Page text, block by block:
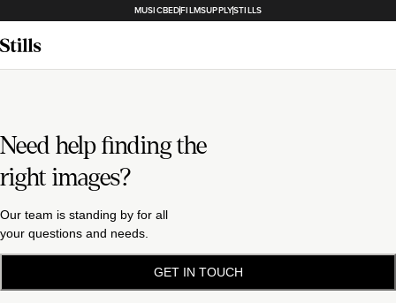
MUSICBEDFILMSUPPLYSTILLS
Need help finding the
right images?
Our team is standing by for all
your questions and needs.
GET IN TOUCH